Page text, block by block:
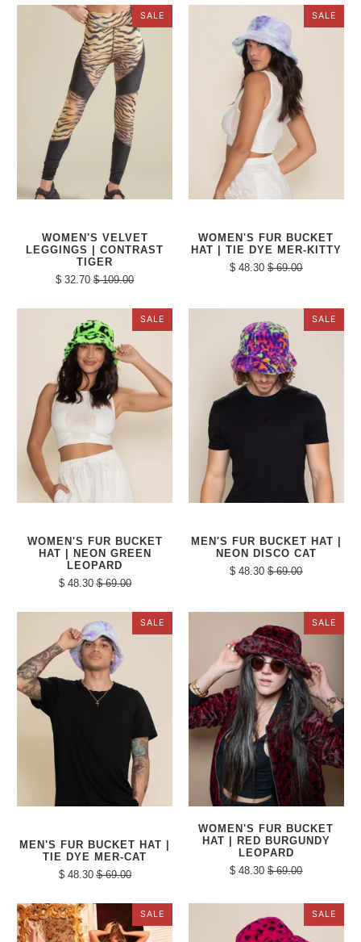
SALE
WOMEN'S VELVET
LEGGINGS | CONTRAST
TIGER
$ 32.70 $ 109.00
SALE
WOMEN'S FUR BUCKET
HAT | TIE DYE MER-KITTY
$ 48.30 $ 69.00
SALE
WOMEN'S FUR BUCKET
HAT | NEON GREEN
LEOPARD
$ 48.30 $ 69.00
SALE
MEN'S FUR BUCKET HAT |
NEON DISCO CAT
$ 48.30 $ 69.00
SALE
MEN'S FUR BUCKET HAT |
TIE DYE MER-CAT
$ 48.30 $ 69.00
SALE
WOMEN'S FUR BUCKET
HAT | RED BURGUNDY
LEOPARD
$ 48.30 $ 69.00
SALE SALE